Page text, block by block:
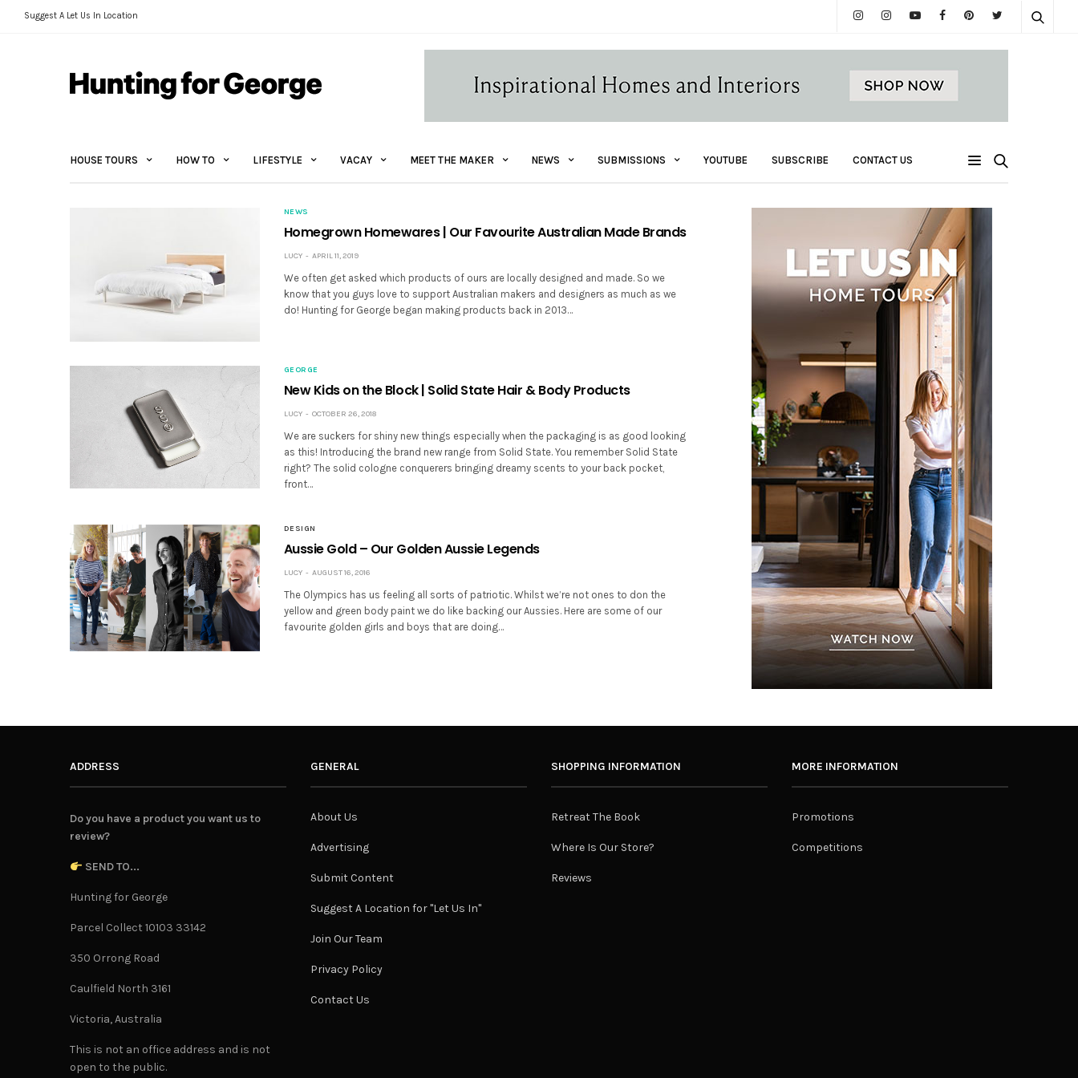
Suggest A Let Us In Location
HOUSE TOURS HOW TO LIFESTYLE VACAY MEET THE MAKER NEWS SUBMISSIONS YOUTUBE SUBSCRIBE CONTACT US
NEWS
Homegrown Homewares | Our Favourite Australian Made Brands
LUCY APRIL 11, 2019
We often get asked which products of ours are locally designed and made. So we
know that you guys love to support Australian makers and designers as much as we
do! Hunting for George began making products back in 2013…
GEORGE
New Kids on the Block | Solid State Hair & Body Products
LUCY OCTOBER 26, 2018
We are suckers for shiny new things especially when the packaging is as good looking
as this! Introducing the brand new range from Solid State. You remember Solid State
right? The solid cologne conquerers bringing dreamy scents to your back pocket,
front…
DESIGN
Aussie Gold – Our Golden Aussie Legends
LUCY AUGUST 16, 2016
The Olympics has us feeling all sorts of patriotic. Whilst we’re not ones to don the
yellow and green body paint we do like backing our Aussies. Here are some of our
favourite golden girls and boys that are doing…
ADDRESS
Do you have a product you want us to
review?
SEND TO...
Hunting for George
Parcel Collect 10103 33142
350 Orrong Road
Caulfield North 3161
Victoria, Australia
This is not an office address and is not
open to the public.
GENERAL
About Us
Advertising
Submit Content
Suggest A Location for "Let Us In"
Join Our Team
Privacy Policy
Contact Us
SHOPPING INFORMATION
Retreat The Book
Where Is Our Store?
Reviews
MORE INFORMATION
Promotions
Competitions